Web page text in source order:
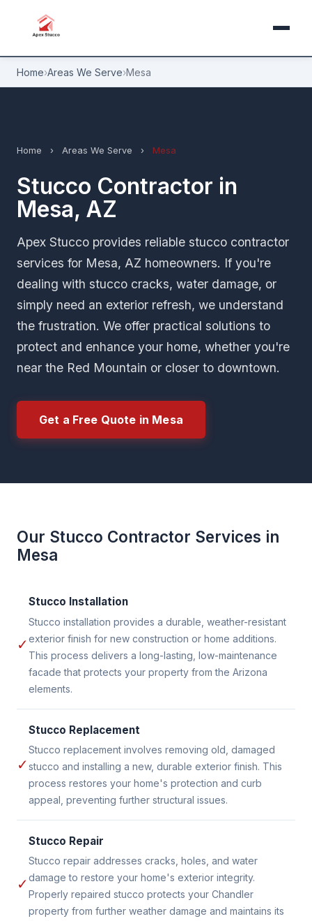
Home›Areas We Serve›Mesa
Home › Areas We Serve › Mesa
Stucco Contractor in
Mesa, AZ
Apex Stucco provides reliable stucco contractor
services for Mesa, AZ homeowners. If you're
dealing with stucco cracks, water damage, or
simply need an exterior refresh, we understand
the frustration. We offer practical solutions to
protect and enhance your home, whether you're
near the Red Mountain or closer to downtown.
Get a Free Quote in Mesa
Our Stucco Contractor Services in
Mesa
✓
Stucco Installation
Stucco installation provides a durable, weather-resistant
exterior finish for new construction or home additions.
This process delivers a long-lasting, low-maintenance
facade that protects your property from the Arizona
elements.
✓
Stucco Replacement
Stucco replacement involves removing old, damaged
stucco and installing a new, durable exterior finish. This
process restores your home's protection and curb
appeal, preventing further structural issues.
✓
Stucco Repair
Stucco repair addresses cracks, holes, and water
damage to restore your home's exterior integrity.
Properly repaired stucco protects your Chandler
property from further weather damage and maintains its